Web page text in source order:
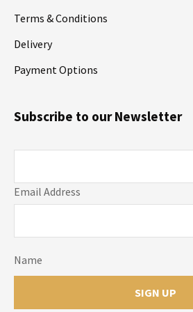
Terms & Conditions
Delivery
Payment Options
Email Address
Name
Subscribe to our Newsletter